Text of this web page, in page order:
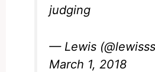
judging
— Lewis
March 1, 2018